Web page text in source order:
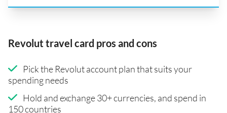
Revolut travel card pros and cons
Pick the Revolut account plan that suits your
spending needs
Hold and exchange 30+ currencies, and spend in
150 countries